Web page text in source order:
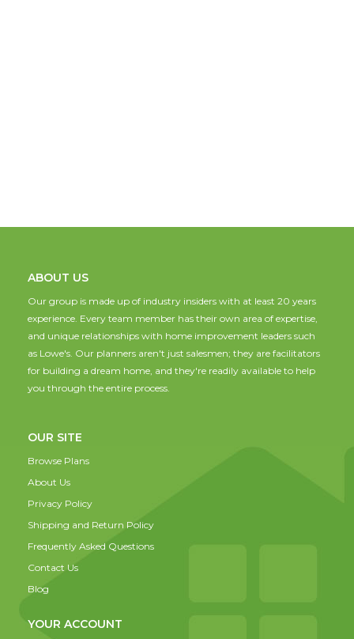
ABOUT US
Our group is made up of industry insiders with at least 20 years
experience. Every team member has their own area of expertise,
and unique relationships with home improvement leaders such
as Lowe's. Our planners aren't just salesmen; they are facilitators
for building a dream home, and they're readily available to help
you through the entire process.
OUR SITE
Browse Plans
About Us
Privacy Policy
Shipping and Return Policy
Frequently Asked Questions
Contact Us
Blog
YOUR ACCOUNT